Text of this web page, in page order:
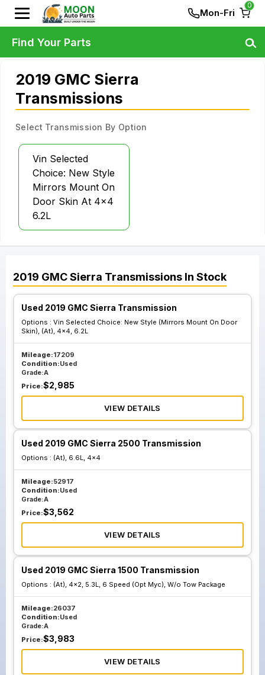
Mon-Fri
0
2019 GMC Sierra
Transmissions
Select Transmission By Option
Vin Selected
Choice: New Style
Mirrors Mount On
Door Skin At 4x4
6.2L
2019 GMCSierra Transmissions In Stock
Used 2019 GMC Sierra Transmission
Options : Vin Selected Choice: New Style (Mirrors Mount On Door
Skin), (At), 4x4, 6.2L
Mileage:17209
Condition:Used
Grade:A
Price:$2,985
VIEW DETAILS
Used 2019 GMC Sierra 2500 Transmission
Options : (At), 6.6L, 4x4
Mileage:52917
Condition:Used
Grade:A
Price:$3,562
VIEW DETAILS
Used 2019 GMC Sierra 1500 Transmission
Options : (At), 4x2, 5.3L, 6 Speed (Opt Myc), W/o Tow Package
Mileage:26037
Condition:Used
Grade:A
Price:$3,983
VIEW DETAILS
Find Your Parts